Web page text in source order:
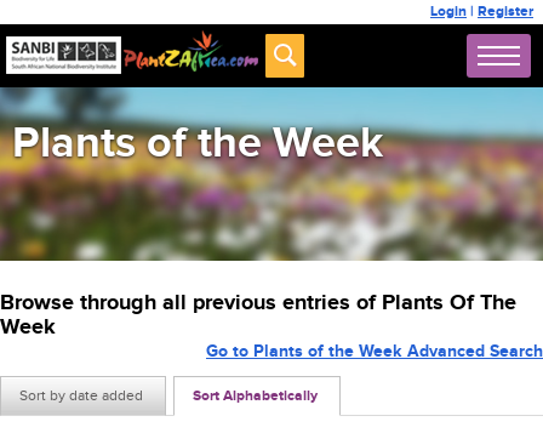
Login | Register
Plants of the Week
Browse through all previous entries of Plants Of The
Week
Sort by date added Sort Alphabetically
Go to Plants of the Week Advanced Search